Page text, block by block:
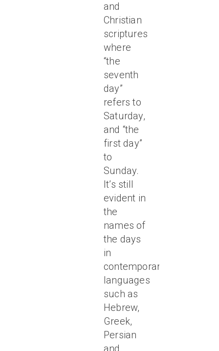
and
Christian
scriptures
where
“the
seventh
day”
refers to
Saturday,
and “the
first day”
to
Sunday.
It’s still
evident in
the
names of
the days
in
contemporary
languages
such as
Hebrew,
Greek,
Persian
and